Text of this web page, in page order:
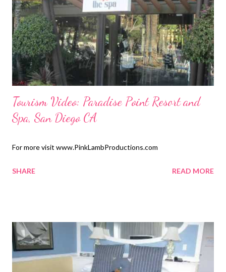
Tourism Video: Paradise Point Resort and
Spa, San Diego CA
For more visit www.PinkLambProductions.com
SHARE READ MORE